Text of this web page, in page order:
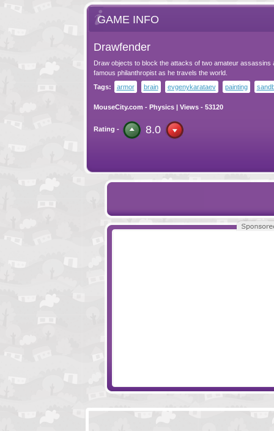
GAME INFO
Drawfender
Draw objects to block the attacks of two amateur assassins
famous philanthropist as he travels the world.
Tags:
armor brain evgenykarataev painting
MouseCity.com - Physics| Views - 53120
Rating - 8.0